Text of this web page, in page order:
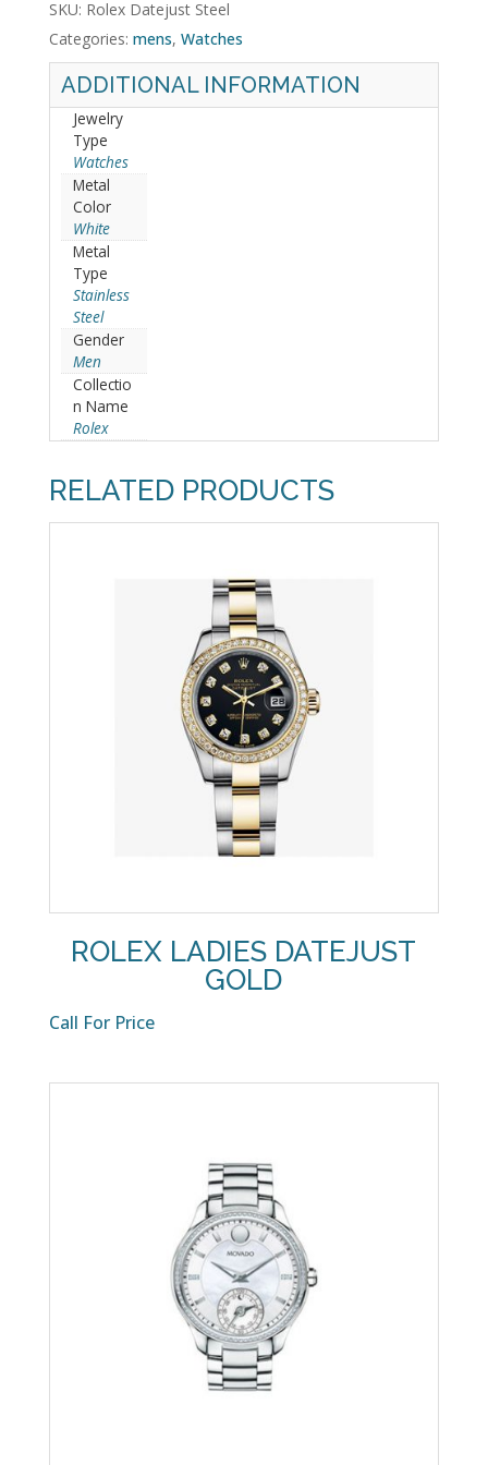
SKU: Rolex Datejust Steel
Categories: mens, Watches
ADDITIONAL INFORMATION
Jewelry
Type
Watches
Metal
Color
White
Metal
Type
Stainless
Steel
Gender
Men
Collectio
n Name
Rolex
RELATED PRODUCTS
ROLEX LADIES DATEJUST
GOLD
Call For Price